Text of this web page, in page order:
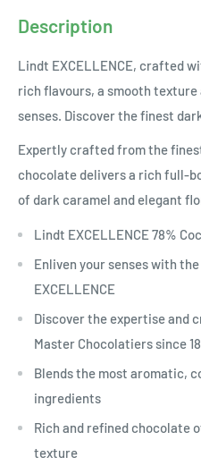
Description
Lindt EXCELLENCE, crafted
rich flavours, a smooth
senses. Discover the finest
Expertly crafted from the
chocolate delivers a rich full-
of dark caramel and elegant
Lindt EXCELLENCE 78%
Enliven your senses with
EXCELLENCE
Discover the expertise and
Master Chocolatiers since
Blends the most aromatic,
ingredients
Rich and refined chocolate
texture